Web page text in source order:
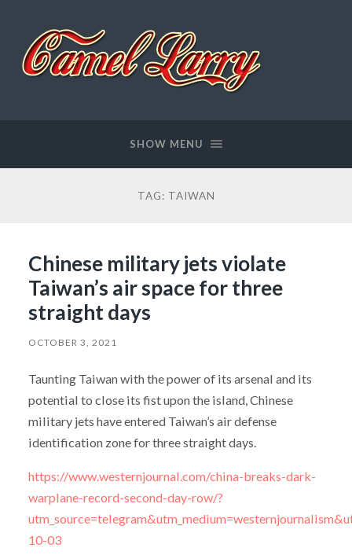
SHOW MENU
TAG: TAIWAN
Chinese military jets violate
Taiwan’s air space for three
straight days
OCTOBER 3, 2021
Taunting Taiwan with the power of its arsenal and its
potential to close its fist upon the island, Chinese
military jets have entered Taiwan’s air defense
identification zone for three straight days.
https://www.westernjournal.com/china-breaks-dark-
warplane-record-second-day-row/?
10-03